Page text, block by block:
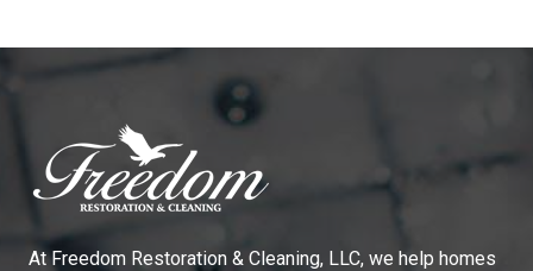
AtFreedom Restoration & Cleaning, LLC, we help homes